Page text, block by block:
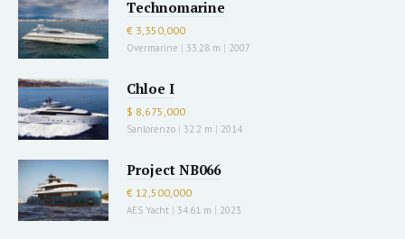
Technomarine
€ 3,350,000
Overmarine | 33.28 m | 2007
Chloe I
$ 8,675,000
Sanlorenzo | 32.2 m | 2014
Project NB066
€ 12,500,000
AES Yacht | 34.61 m | 2023